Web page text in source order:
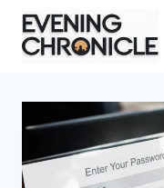
Skip
content